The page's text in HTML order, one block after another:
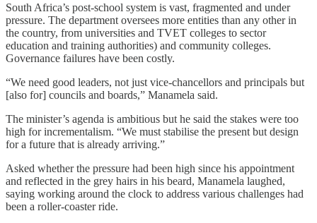
South Africa’s post-school system is vast, fragmented and under
pressure. The department oversees more entities than any other in
the country, from universities and TVET colleges to sector
education and training authorities) and community colleges.
Governance failures have been costly.
“We need good leaders, not just vice-chancellors and principals but
[also for] councils and boards,” Manamela said.
The minister’s agenda is ambitious but he said the stakes were too
high for incrementalism. “We must stabilise the present but design
for a future that is already arriving.”
Asked whether the pressure had been high since his appointment
and reflected in the grey hairs in his beard, Manamela laughed,
saying working around the clock to address various challenges had
been a roller-coaster ride.